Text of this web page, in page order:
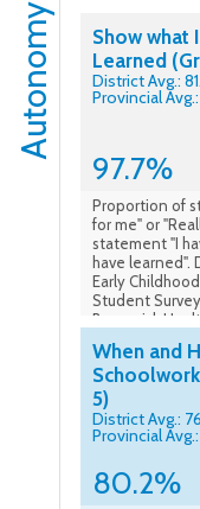
Autonomy
Show what
Learned
District Avg.:
Provincial
97.7%
Proportion of
for me" or
statement "I
have learned".
Early
Student
Brunswick
When and
5)
District Avg.:
Provincial
80.2%